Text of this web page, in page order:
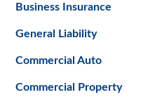
Business Insurance
General Liability
Commercial Auto
Commercial Property